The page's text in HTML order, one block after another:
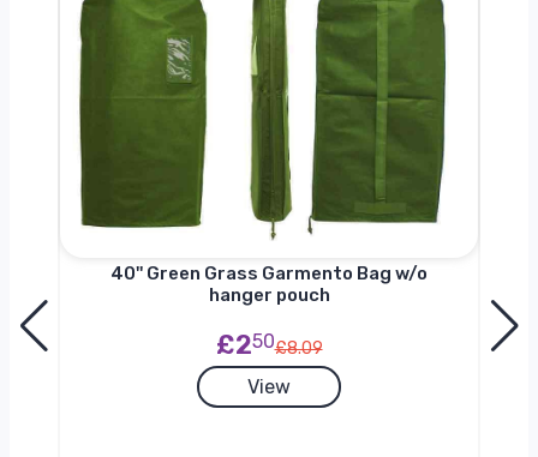
40'' Green Grass Garmento Bag w/o
hanger pouch
£250£8.09
View